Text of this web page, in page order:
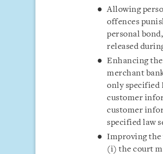
Allowing
offences
personal
released
Enhancing
merchant
only specified
customer
customer
specified law
Improving the
(i) the court